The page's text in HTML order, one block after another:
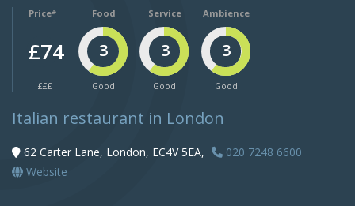
Price*
£74
£££
Food
3
Good
Service
3
Good
Ambience
3
Good
Italian restaurant in London
62 Carter Lane, London, EC4V 5EA,
020 7248 6600
Website